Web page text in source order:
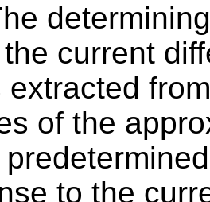
current
extracted
of the
to the